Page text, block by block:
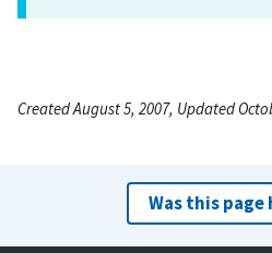
Created August 5, 2007, Updated
Was this page